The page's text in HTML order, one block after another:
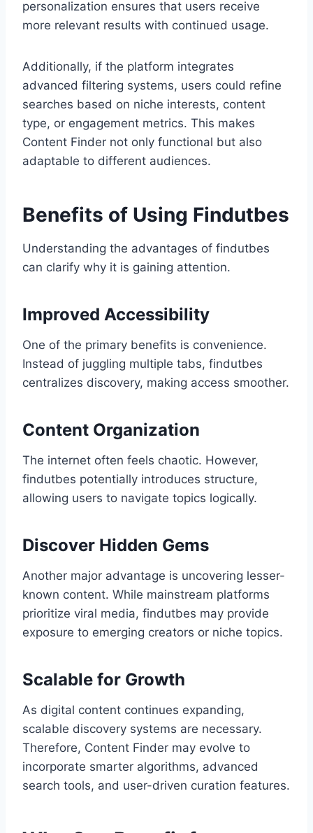
personalization ensures that users receive
more relevant results with continued usage.
Additionally, if the platform integrates
advanced filtering systems, users could refine
searches based on niche interests, content
type, or engagement metrics. This makes
Content Finder not only functional but also
adaptable to different audiences.
Benefits of Using Findutbes
Understanding the advantages of findutbes
can clarify why it is gaining attention.
Improved Accessibility
One of the primary benefits is convenience.
Instead of juggling multiple tabs, findutbes
centralizes discovery, making access smoother.
Content Organization
The internet often feels chaotic. However,
findutbes potentially introduces structure,
allowing users to navigate topics logically.
Discover Hidden Gems
Another major advantage is uncovering lesser-
known content. While mainstream platforms
prioritize viral media, findutbes may provide
exposure to emerging creators or niche topics.
Scalable for Growth
As digital content continues expanding,
scalable discovery systems are necessary.
Therefore, Content Finder may evolve to
incorporate smarter algorithms, advanced
search tools, and user-driven curation features.